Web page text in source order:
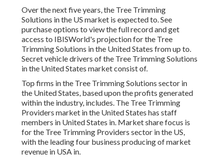
Over the next five years, the Tree Trimming
Solutions in the US market is expected to. See
purchase options to view the full record and get
access to IBISWorld's projection for the Tree
Trimming Solutions in the United States from up to.
Secret vehicle drivers of the Tree Trimming Solutions
in the United States market consist of.
Top firms in the Tree Trimming Solutions sector in
the United States, based upon the profits generated
within the industry, includes. The Tree Trimming
Providers market in the United States has staff
members in United States in. Market share focus is
for the Tree Trimming Providers sector in the US,
with the leading four business producing of market
revenue in USA in.